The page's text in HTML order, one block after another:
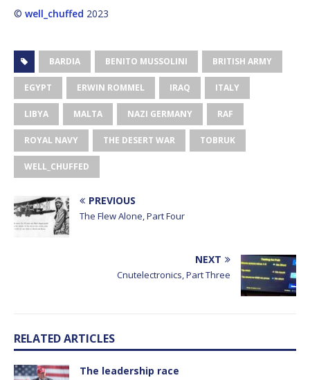
© well_chuffed 2023
BARDIA BENITO MUSSOLINI BRITISH ARMY
EGYPT ERWIN ROMMEL IRAQ ITALY
LIBYA MALTA NAZI GERMANY RAF
ROYAL NAVY THE DESERT WAR TOBRUK
WELL_CHUFFED
PREVIOUS
The Flew Alone, Part Four
NEXT
Cnutelectronics, Part Three
RELATED ARTICLES
The leadership race